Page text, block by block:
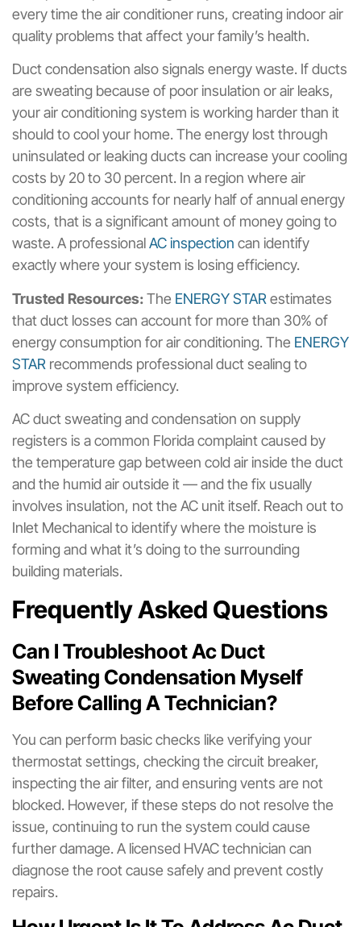
every time the air conditioner runs, creating indoor air
quality problems that affect your family’s health.
Duct condensation also signals energy waste. If ducts
are sweating because of poor insulation or air leaks,
your air conditioning system is working harder than it
should to cool your home. The energy lost through
uninsulated or leaking ducts can increase your cooling
costs by 20 to 30 percent. In a region where air
conditioning accounts for nearly half of annual energy
costs, that is a significant amount of money going to
waste. A professionalAC inspection can identify
exactly where your system is losing efficiency.
Trusted Resources:The ENERGY STAR estimates
that duct losses can account for more than 30% of
energy consumption for air conditioning. The ENERGY
STAR recommends professional duct sealing to
improve system efficiency.
AC duct sweating and condensation on supply
registers is a common Florida complaint caused by
the temperature gap between cold air inside the duct
and the humid air outside it — and the fix usually
involves insulation, not the AC unit itself. Reach out to
Inlet Mechanical to identify where the moisture is
forming and what it’s doing to the surrounding
building materials.
Frequently Asked Questions
Can I Troubleshoot Ac Duct
Sweating Condensation Myself
Before Calling A Technician?
You can perform basic checks like verifying your
thermostat settings, checking the circuit breaker,
inspecting the air filter, and ensuring vents are not
blocked. However, if these steps do not resolve the
issue, continuing to run the system could cause
further damage. A licensed HVAC technician can
diagnose the root cause safely and prevent costly
repairs.